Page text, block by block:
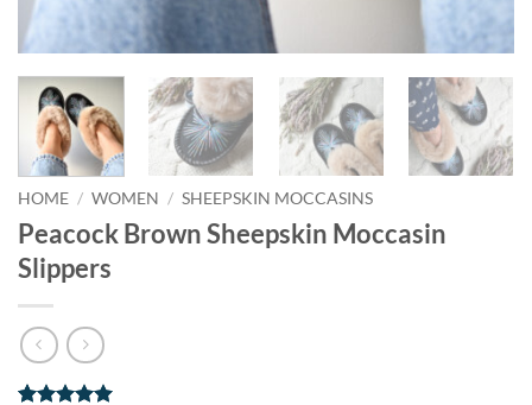
HOME / WOMEN / SHEEPSKIN MOCCASINS
Peacock Brown Sheepskin Moccasin
Slippers